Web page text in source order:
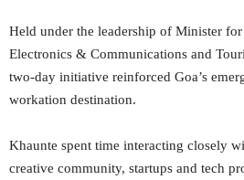
Held under the leadership of Minister
Electronics & Communications and
two-day initiative reinforced Goa’s
workation destination.
Khaunte spent time interacting closely
creative community, startups and tech